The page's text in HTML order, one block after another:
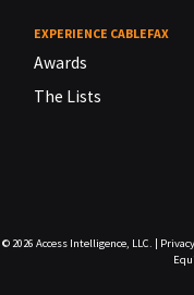
EXPERIENCE CABLEFAX
Awards
The Lists
© 2026 Access Intelligence, LLC.